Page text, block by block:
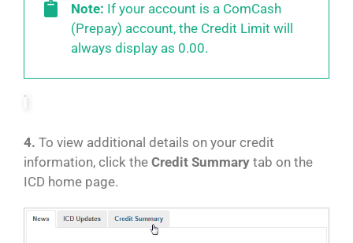
Note: If your account is a ComCash
(Prepay) account, the Credit Limit will
always display as 0.00.
4. To view additional details on your credit
information, click the Credit Summary tab on the
ICD home page.